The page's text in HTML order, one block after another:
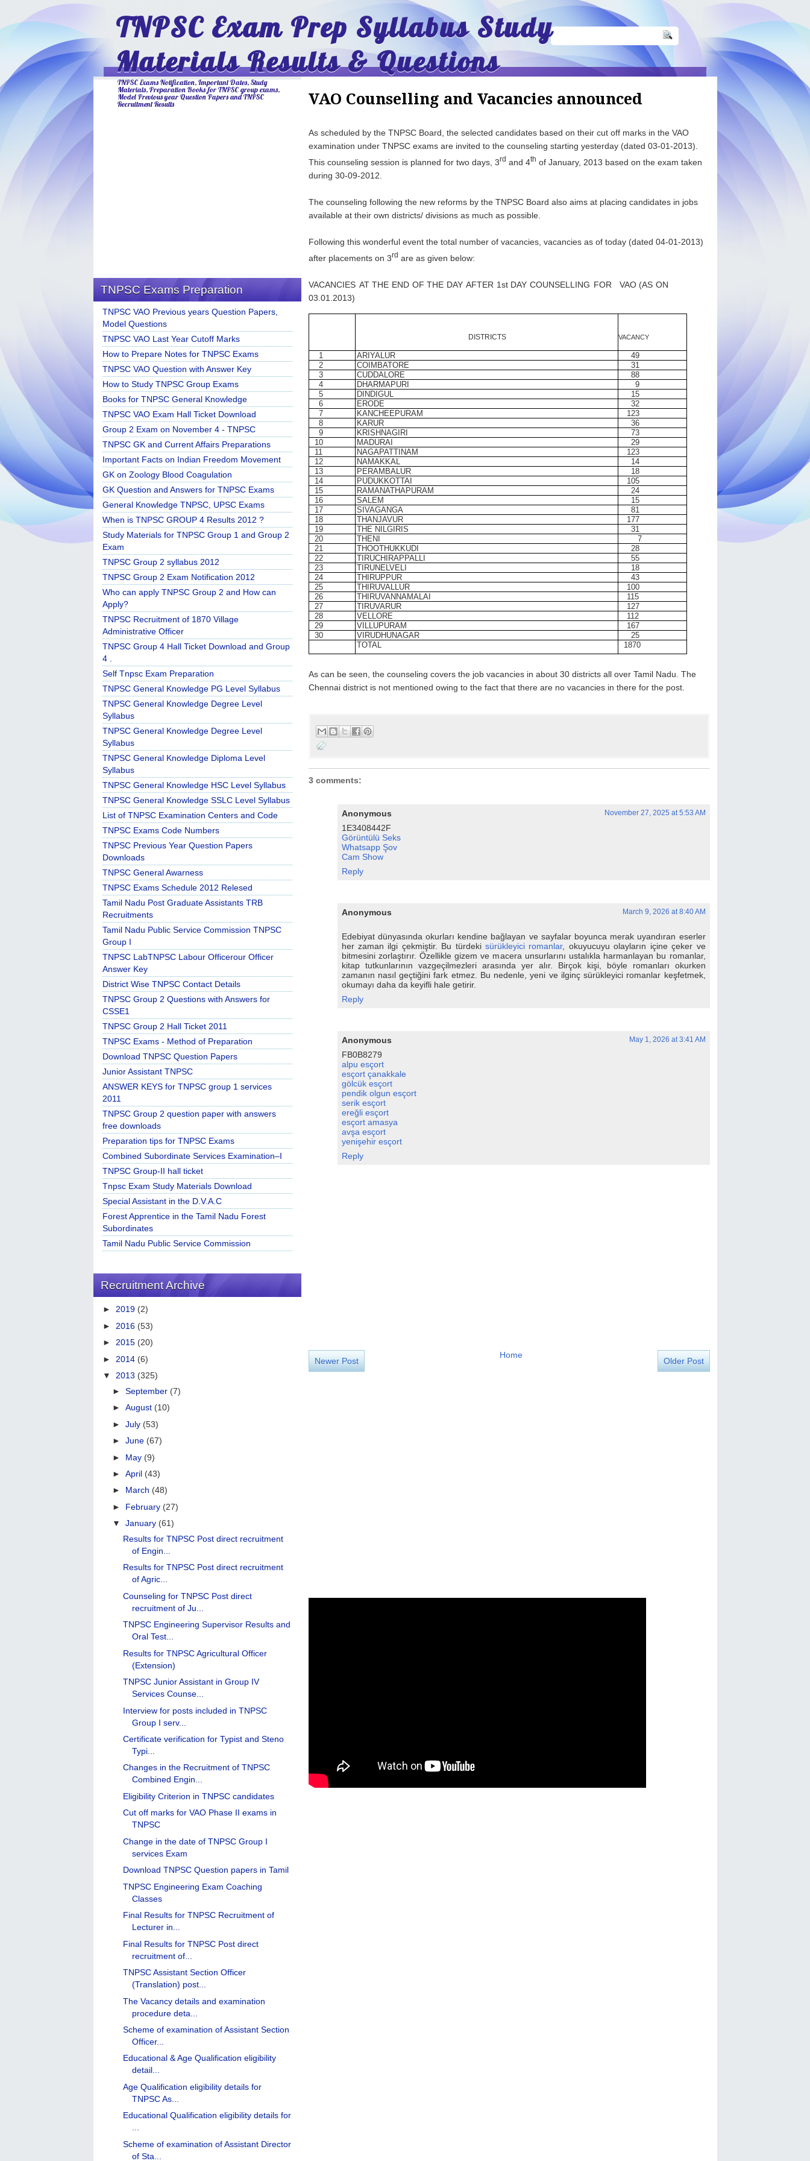
TNPSC Exam Prep Syllabus Study
Materials Results & Questions
TNPSC Exams Notification, Important Dates, Study
Materials, Preparation Books for TNPSC group exams,
Model Previous year Question Papers and TNPSC
Recruitment Results
VAO Counselling and Vacancies announced
As scheduled by the TNPSC Board, the selected candidates based on their cut off marks in the VAO
examination under TNPSC exams are invited to the counseling starting yesterday (dated 03-01-2013).
This counseling session is planned for two days, 3rd and 4th of January, 2013 based on the exam taken
during 30-09-2012.
The counseling following the new reforms by the TNPSC Board also aims at placing candidates in jobs
available at their own districts/ divisions as much as possible.
Following this wonderful event the total number of vacancies, vacancies as of today (dated 04-01-2013)
after placements on 3rd are as given below:
VACANCIES AT THE END OF THE DAY AFTER 1st DAY COUNSELLING FOR VAO (AS ON
03.01.2013)
DISTRICTS VACANCY
1 ARIYALUR
49
2
COIMBATORE
31
3
CUDDALORE
88
4
DHARMAPURI
9
5
DINDIGUL
15
6
ERODE
32
7
KANCHEEPURAM
123
8
KARUR
36
9
KRISHNAGIRI
73
10
MADURAI
29
11
NAGAPATTINAM
123
12
NAMAKKAL
14
13
PERAMBALUR
18
14
PUDUKKOTTAI
105
15
RAMANATHAPURAM
24
16
SALEM
15
17
SIVAGANGA
81
18
THANJAVUR
177
19
THE NILGIRIS
31
20
THENI
7
21
THOOTHUKKUDI
28
22
TIRUCHIRAPPALLI
55
23
TIRUNELVELI
18
24
THIRUPPUR
43
25
THIRUVALLUR
100
26
THIRUVANNAMALAI
115
27
TIRUVARUR
127
28
VELLORE
112
29
VILLUPURAM
167
30
VIRUDHUNAGAR
25
TOTAL
1870
As can be seen, the counseling covers the job vacancies in about 30 districts all over Tamil Nadu. The
Chennai district is not mentioned owing to the fact that there are no vacancies in there for the post.
3 comments:
Anonymous November 27, 2025 at 5:53 AM
1E3408442F
Görüntülü Seks
Whatsapp Şov
Cam Show
Reply
Anonymous March 9, 2026 at 8:40 AM
Edebiyat dünyasında okurları kendine bağlayan ve sayfalar boyunca merak uyandıran eserler
her zaman ilgi çekmiştir. Bu türdeki sürükleyici romanlar, okuyucuyu olayların içine çeker ve
bitmesini zorlaştırır. Özellikle gizem ve macera unsurlarını ustalıkla harmanlayan bu romanlar,
kitap tutkunlarının vazgeçilmezleri arasında yer alır. Birçok kişi, böyle romanları okurken
zamanın nasıl geçtiğini fark etmez. Bu nedenle, yeni ve ilginç sürükleyici romanlar keşfetmek,
okumayı daha da keyifli hale getirir.
Reply
Anonymous May 1, 2026 at 3:41 AM
FB0B8279
alpu esçort
esçort çanakkale
gölcük esçort
pendik olgun esçort
serik esçort
ereğli esçort
esçort amasya
avşa esçort
yenişehir esçort
Reply
Newer Post Older Post
Home
TNPSC Exams Preparation
TNPSC VAO Previous years Question Papers,
Model Questions
TNPSC VAO Last Year Cutoff Marks
How to Prepare Notes for TNPSC Exams
TNPSC VAO Question with Answer Key
How to Study TNPSC Group Exams
Books for TNPSC General Knowledge
TNPSC VAO Exam Hall Ticket Download
Group 2 Exam on November 4 - TNPSC
TNPSC GK and Current Affairs Preparations
Important Facts on Indian Freedom Movement
GK on Zoology Blood Coagulation
GK Question and Answers for TNPSC Exams
General Knowledge TNPSC, UPSC Exams
When is TNPSC GROUP 4 Results 2012 ?
Study Materials for TNPSC Group 1 and Group 2
Exam
TNPSC Group 2 syllabus 2012
TNPSC Group 2 Exam Notification 2012
Who can apply TNPSC Group 2 and How can
Apply?
TNPSC Recruitment of 1870 Village
Administrative Officer
TNPSC Group 4 Hall Ticket Download and Group
4 .
Self Tnpsc Exam Preparation
TNPSC General Knowledge PG Level Syllabus
TNPSC General Knowledge Degree Level
Syllabus
TNPSC General Knowledge Degree Level
Syllabus
TNPSC General Knowledge Diploma Level
Syllabus
TNPSC General Knowledge HSC Level Syllabus
TNPSC General Knowledge SSLC Level Syllabus
List of TNPSC Examination Centers and Code
TNPSC Exams Code Numbers
TNPSC Previous Year Question Papers
Downloads
TNPSC General Awarness
TNPSC Exams Schedule 2012 Relesed
Tamil Nadu Post Graduate Assistants TRB
Recruitments
Tamil Nadu Public Service Commission TNPSC
Group I
TNPSC LabTNPSC Labour Officerour Officer
Answer Key
District Wise TNPSC Contact Details
TNPSC Group 2 Questions with Answers for
CSSE1
TNPSC Group 2 Hall Ticket 2011
TNPSC Exams - Method of Preparation
Download TNPSC Question Papers
Junior Assistant TNPSC
ANSWER KEYS for TNPSC group 1 services
2011
TNPSC Group 2 question paper with answers
free downloads
Preparation tips for TNPSC Exams
Combined Subordinate Services Examination–I
TNPSC Group-II hall ticket
Tnpsc Exam Study Materials Download
Special Assistant in the D.V.A.C
Forest Apprentice in the Tamil Nadu Forest
Subordinates
Tamil Nadu Public Service Commission
Recruitment Archive
► 2019 (2)
► 2016 (53)
► 2015 (20)
► 2014 (6)
▼ 2013 (325)
►September (7)
►August (10)
►July (53)
►June (67)
► May (9)
►April (43)
► March (48)
► February (27)
▼January (61)
Results for TNPSC Post direct recruitment
of Engin...
Results for TNPSC Post direct recruitment
of Agric...
Counseling for TNPSC Post direct
recruitment of Ju...
TNPSC Engineering Supervisor Results and
Oral Test...
Results for TNPSC Agricultural Officer
(Extension)
TNPSC Junior Assistant in Group IV
Services Counse...
Interview for posts included in TNPSC
Group I serv...
Certificate verification for Typist and Steno
Typi...
Changes in the Recruitment of TNPSC
Combined Engin...
Eligibility Criterion in TNPSC candidates
Cut off marks for VAO Phase II exams in
TNPSC
Change in the date of TNPSC Group I
services Exam
Download TNPSC Question papers in Tamil
TNPSC Engineering Exam Coaching
Classes
Final Results for TNPSC Recruitment of
Lecturer in...
Final Results for TNPSC Post direct
recruitment of...
TNPSC Assistant Section Officer
(Translation) post...
The Vacancy details and examination
procedure deta...
Scheme of examination of Assistant Section
Officer...
Educational & Age Qualification eligibility
detail...
Age Qualification eligibility details for
TNPSC As...
Educational Qualification eligibility details for
...
Scheme of examination of Assistant Director
of Sta...